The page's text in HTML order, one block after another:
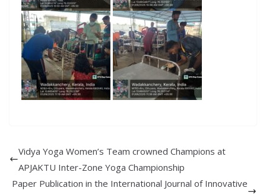
Vidya Yoga Women’s Team crowned Champions at
APJAKTU Inter-Zone Yoga Championship
Paper Publication in the International Journal of Innovative